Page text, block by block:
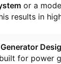
or a
results in
for power